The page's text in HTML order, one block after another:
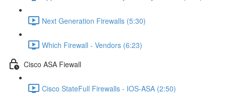
Next Generation Firewalls (5:30)
Which Firewall - Vendors (6:23)
Cisco ASA Fiewall
Cisco StateFull Firewalls - IOS-ASA (2:50)